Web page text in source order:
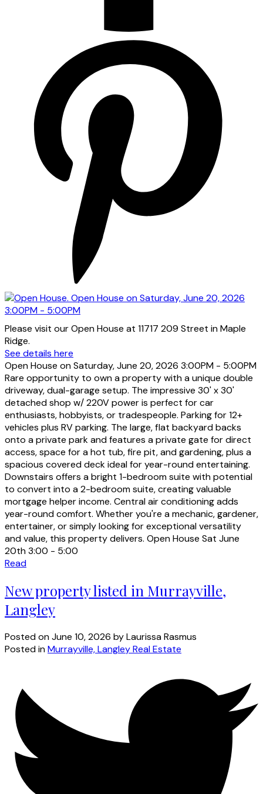
Please visit our Open House at 11717 209 Street in Maple
Ridge.
See details here
Open House on Saturday, June 20, 2026 3:00PM - 5:00PM
Rare opportunity to own a property with a unique double
driveway, dual-garage setup. The impressive 30' x 30'
detached shop w/ 220V power is perfect for car
enthusiasts, hobbyists, or tradespeople. Parking for 12+
vehicles plus RV parking. The large, flat backyard backs
onto a private park and features a private gate for direct
access, space for a hot tub, fire pit, and gardening, plus a
spacious covered deck ideal for year-round entertaining.
Downstairs offers a bright 1-bedroom suite with potential
to convert into a 2-bedroom suite, creating valuable
mortgage helper income. Central air conditioning adds
year-round comfort. Whether you're a mechanic, gardener,
entertainer, or simply looking for exceptional versatility
and value, this property delivers. Open House Sat June
20th 3:00 - 5:00
Read
New property listed in Murrayville,
Langley
Posted onJune 10, 2026 byLaurissa Rasmus
Posted inMurrayville, Langley Real Estate